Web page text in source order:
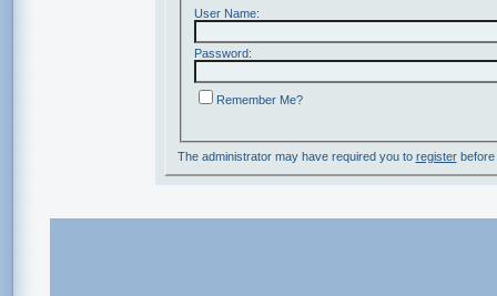
User Name:
Password:
Remember Me?
The administrator may have required you to registerbefore